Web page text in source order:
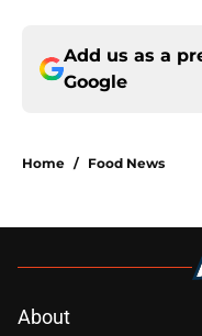
Add us as a
Google
Home / Food News
About